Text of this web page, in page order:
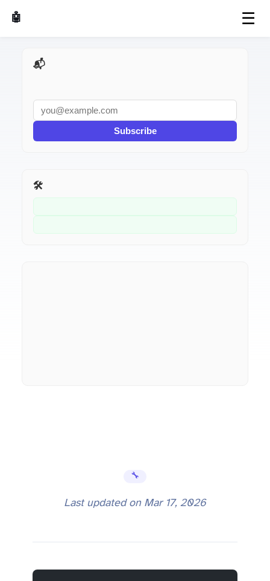
🤖 AI Made Tools ☰
🔧 Error Fixes
Last updated on Mar 17, 2026
📬 AI Dev Weekly
Subscribe
🛠️ Related Tools